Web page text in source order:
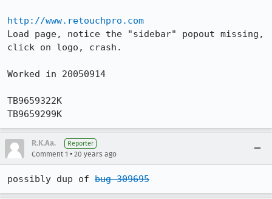
http://www.retouchpro.com
Load page, notice the "sidebar" popout missing,
click on logo, crash.
Worked in 20050914
TB9659322K
TB9659299K
R.K.Aa. Reporter
Comment 1 • 20 years ago
possibly dup of bug 309695